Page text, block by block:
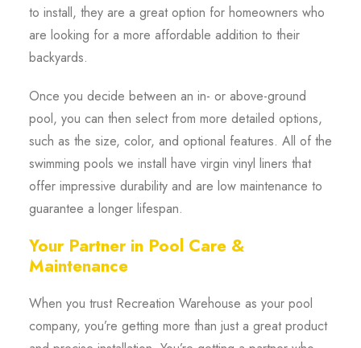
to install, they are a great option for homeowners who
are looking for a more affordable addition to their
backyards.
Once you decide between an in- or above-ground
pool, you can then select from more detailed options,
such as the size, color, and optional features. All of the
swimming pools we install have virgin vinyl liners that
offer impressive durability and are low maintenance to
guarantee a longer lifespan.
Your Partner in Pool Care &
Maintenance
When you trust Recreation Warehouse as your pool
company, you’re getting more than just a great product